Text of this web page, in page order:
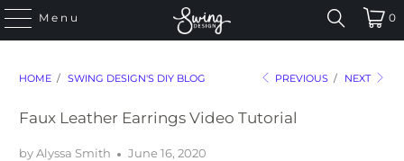
Menu 0
HOME / SWING DESIGN'S DIY BLOG PREVIOUS / NEXT
Faux Leather Earrings Video Tutorial
by Alyssa Smith June 16, 2020